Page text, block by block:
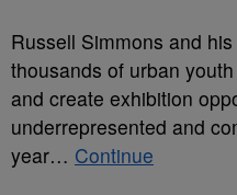
Russell Simmons and
thousands of urban
and create exhibition
underrepresented and
year… Continue